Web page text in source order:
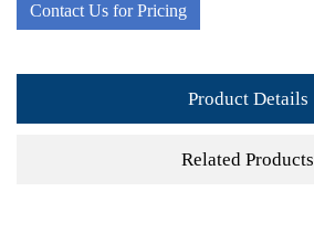
Contact Us for Pricing
Product Details
Related Products